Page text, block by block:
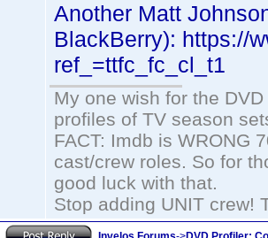
Another Matt
BlackBerry): https://
ref_=ttfc_fc_cl_t1
My one wish for the
profiles of TV season
FACT: Imdb is WRONG
cast/crew roles. So for
good luck with that.
Stop adding UNIT crew!